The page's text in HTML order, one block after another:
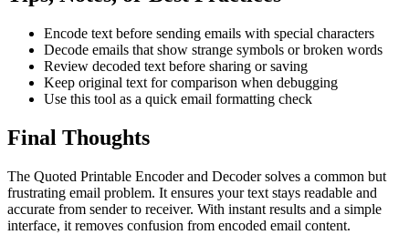
Encode text before sending emails with special characters
Decode emails that show strange symbols or broken words
Review decoded text before sharing or saving
Keep original text for comparison when debugging
Use this tool as a quick email formatting check
Final Thoughts
The Quoted Printable Encoder and Decoder solves a common but
frustrating email problem. It ensures your text stays readable and
accurate from sender to receiver. With instant results and a simple
interface, it removes confusion from encoded email content.